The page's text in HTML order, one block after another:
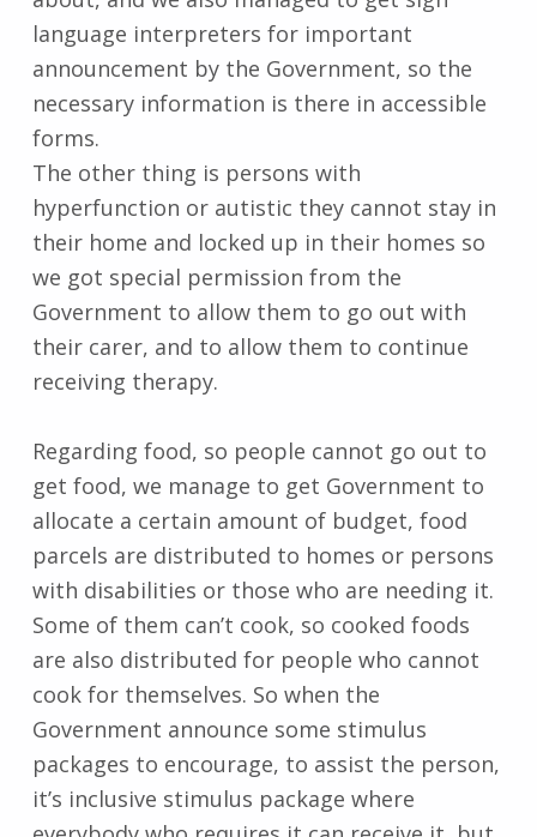
language interpreters for important
announcement by the Government, so the
necessary information is there in accessible
forms.
The other thing is persons with
hyperfunction or autistic they cannot stay in
their home and locked up in their homes so
we got special permission from the
Government to allow them to go out with
their carer, and to allow them to continue
receiving therapy.
Regarding food, so people cannot go out to
get food, we manage to get Government to
allocate a certain amount of budget, food
parcels are distributed to homes or persons
with disabilities or those who are needing it.
Some of them can’t cook, so cooked foods
are also distributed for people who cannot
cook for themselves. So when the
Government announce some stimulus
packages to encourage, to assist the person,
it’s inclusive stimulus package where